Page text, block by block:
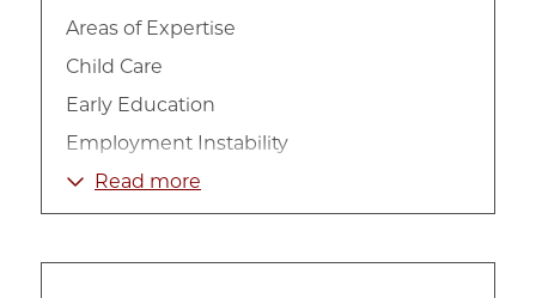
Areas of Expertise
Child Care
Early Education
Employment Instability
Low-income Families
Poverty and Welfare Policy
Urban
Read more